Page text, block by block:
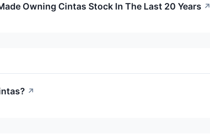
Owning Cintas Stock In The Last 20 Years ↗
↗